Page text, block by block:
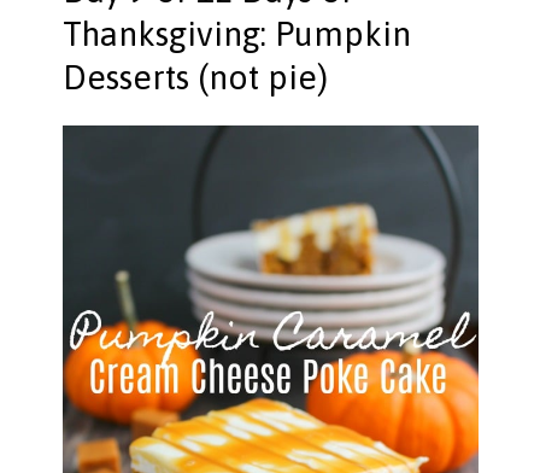
Thanksgiving: Pumpkin
Desserts (not pie)